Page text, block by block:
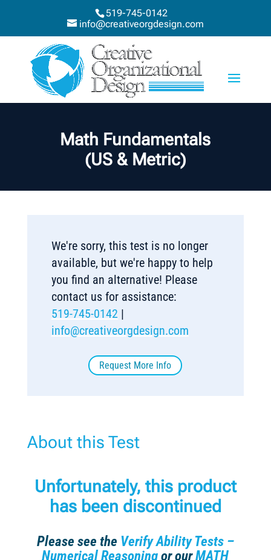
519-745-0142
info@creativeorgdesign.com
Math Fundamentals
(US & Metric)
We're sorry, this test is no longer
available, but we're happy to help
you find an alternative! Please
contact us for assistance:
519-745-0142 |
info@creativeorgdesign.com
Request More Info
About this Test
Unfortunately, this product
has been discontinued
Please see the Verify Ability Tests –
Numerical Reasoningor ourMATH